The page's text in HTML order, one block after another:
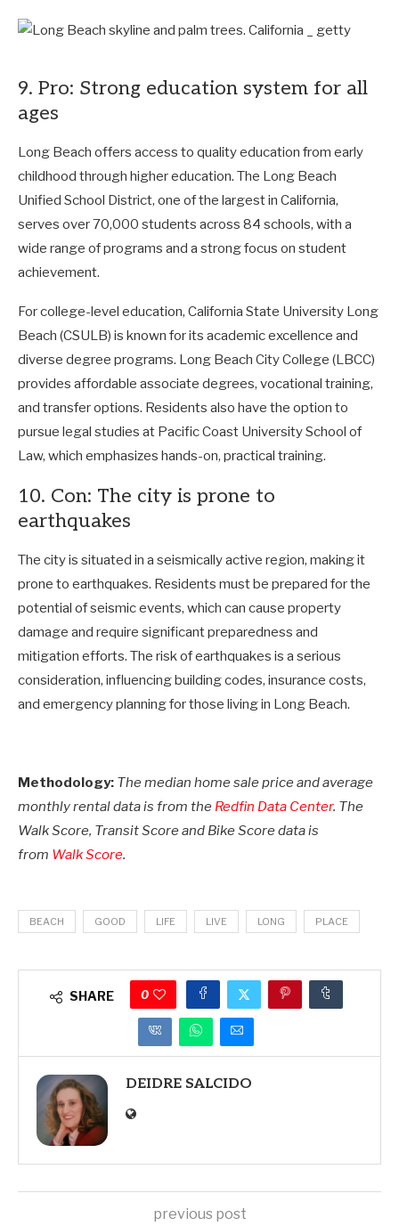
9. Pro: Strong education system for all
ages
Long Beach offers access to quality education from early
childhood through higher education. The Long Beach
Unified School District, one of the largest in California,
serves over 70,000 students across 84 schools, with a
wide range of programs and a strong focus on student
achievement.
For college-level education, California State University Long
Beach (CSULB) is known for its academic excellence and
diverse degree programs. Long Beach City College (LBCC)
provides affordable associate degrees, vocational training,
and transfer options. Residents also have the option to
pursue legal studies at Pacific Coast University School of
Law, which emphasizes hands-on, practical training.
10. Con: The city is prone to
earthquakes
The city is situated in a seismically active region, making it
prone to earthquakes. Residents must be prepared for the
potential of seismic events, which can cause property
damage and require significant preparedness and
mitigation efforts. The risk of earthquakes is a serious
consideration, influencing building codes, insurance costs,
and emergency planning for those living in Long Beach.
Methodology: The median home sale price and average
monthly rental data is from the Redfin Data Center. The
Walk Score, Transit Score and Bike Score data is
from Walk Score.
BEACH GOOD LIFE LIVE LONG PLACE
SHARE 0
DEIDRE SALCIDO
previous post